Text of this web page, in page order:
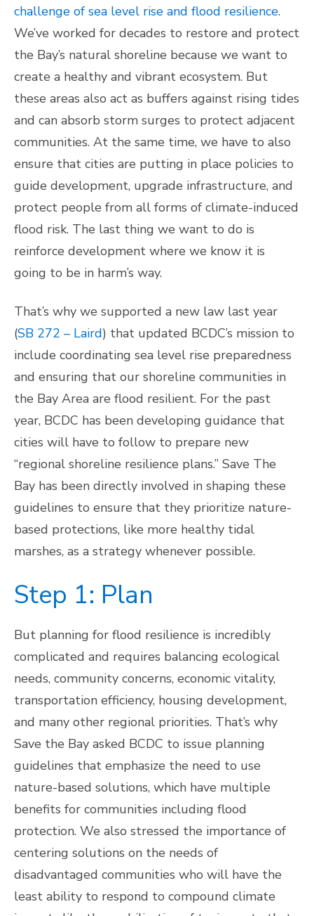
challenge of sea level rise and flood resilience.
We’ve worked for decades to restore and protect
the Bay’s natural shoreline because we want to
create a healthy and vibrant ecosystem. But
these areas also act as buffers against rising tides
and can absorb storm surges to protect adjacent
communities. At the same time, we have to also
ensure that cities are putting in place policies to
guide development, upgrade infrastructure, and
protect people from all forms of climate-induced
flood risk. The last thing we want to do is
reinforce development where we know it is
going to be in harm’s way.
That’s why we supported a new law last year
(SB 272 – Laird) that updated BCDC’s mission to
include coordinating sea level rise preparedness
and ensuring that our shoreline communities in
the Bay Area are flood resilient. For the past
year, BCDC has been developing guidance that
cities will have to follow to prepare new
“regional shoreline resilience plans.” Save The
Bay has been directly involved in shaping these
guidelines to ensure that they prioritize nature-
based protections, like more healthy tidal
marshes, as a strategy whenever possible.
Step 1: Plan
But planning for flood resilience is incredibly
complicated and requires balancing ecological
needs, community concerns, economic vitality,
transportation efficiency, housing development,
and many other regional priorities. That’s why
Save the Bay asked BCDC to issue planning
guidelines that emphasize the need to use
nature-based solutions, which have multiple
benefits for communities including flood
protection. We also stressed the importance of
centering solutions on the needs of
disadvantaged communities who will have the
least ability to respond to compound climate